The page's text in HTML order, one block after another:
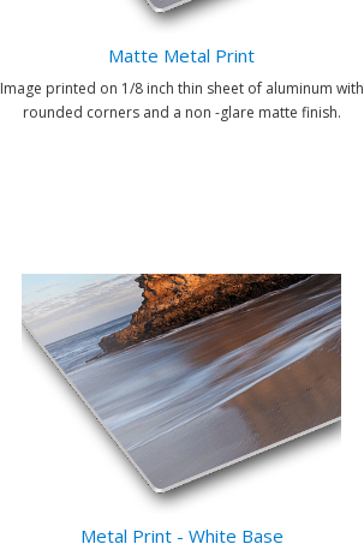
Matte Metal Print
Image printed on 1/8 inch thin sheet of aluminum with
rounded corners and a non -glare matte finish.
Metal Print - White Base